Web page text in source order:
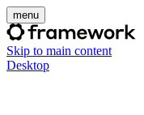
menu
Skip to main content
Desktop